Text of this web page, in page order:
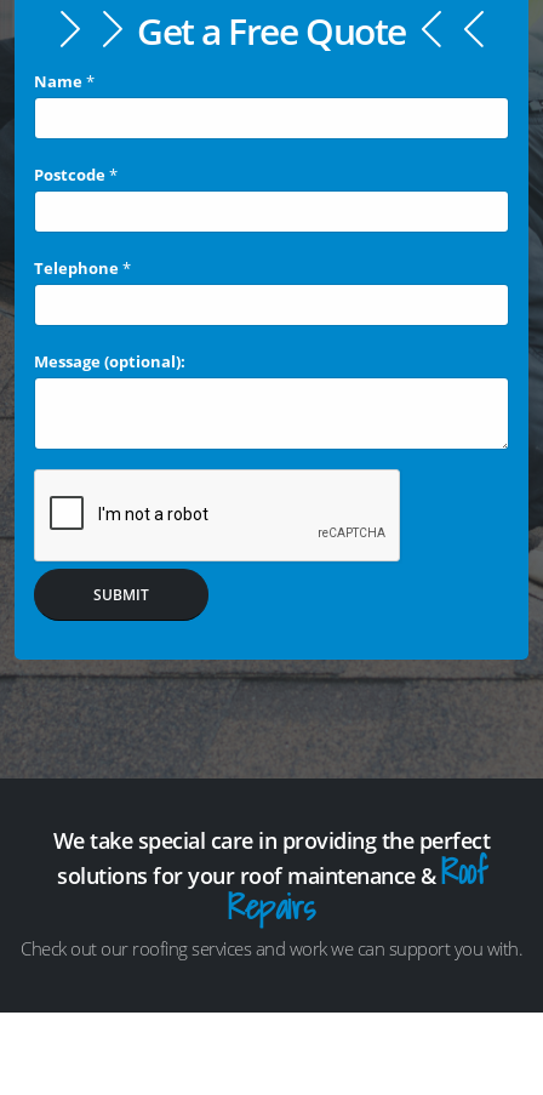
Get a Free Quote
Name*
Postcode*
Telephone*
Message (optional):
SUBMIT
We take special care in providing the perfect
solutions for your roof maintenance &Roof
Repairs
Check out our roofing services and work we can support you with.